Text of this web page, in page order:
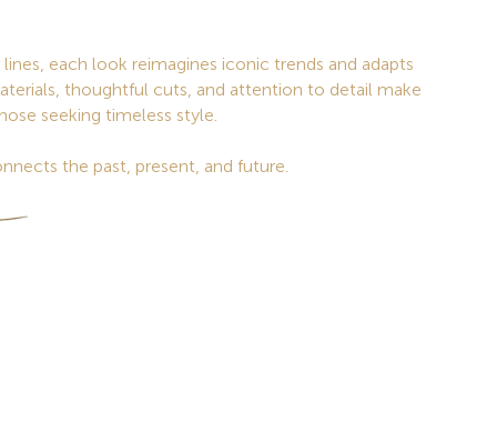
each look reimagines iconic trends and adapts
thoughtful cuts, and attention to detail make
seeking timeless style.
the past, present, and future.